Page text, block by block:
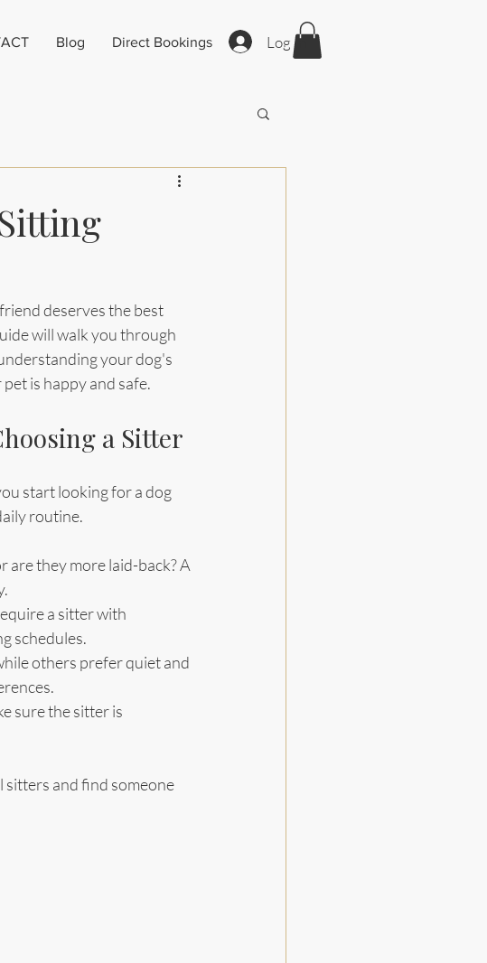
Blog Direct Bookings Log In
deserves the best
will walk you through
your dog's
is happy and safe.
a Sitter
start looking for a dog
routine.
are they more laid-back? A
a sitter with
schedules.
others prefer quiet and
sure the sitter is
sitters and find someone